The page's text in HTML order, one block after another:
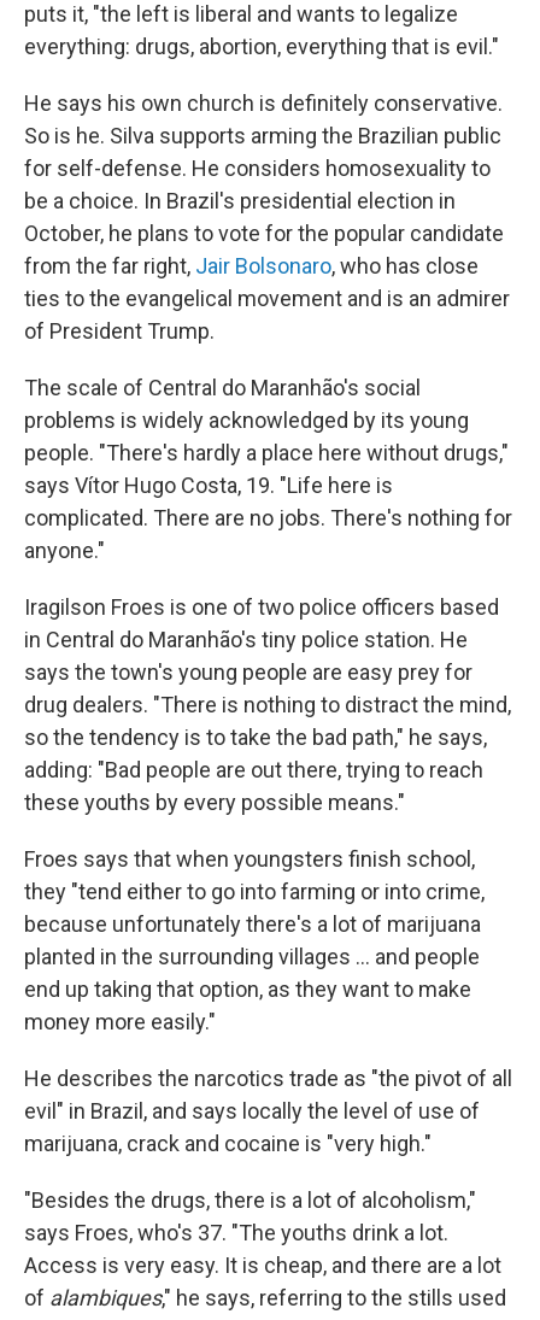
puts it, "the left is liberal and wants to legalize
everything: drugs, abortion, everything that is evil."
He says his own church is definitely conservative.
So is he. Silva supports arming the Brazilian public
for self-defense. He considers homosexuality to
be a choice. In Brazil's presidential election in
October, he plans to vote for the popular candidate
from the far right, Jair Bolsonaro, who has close
ties to the evangelical movement and is an admirer
of President Trump.
The scale of Central do Maranhão's social
problems is widely acknowledged by its young
people. "There's hardly a place here without drugs,"
says Vítor Hugo Costa, 19. "Life here is
complicated. There are no jobs. There's nothing for
anyone."
Iragilson Froes is one of two police officers based
in Central do Maranhão's tiny police station. He
says the town's young people are easy prey for
drug dealers. "There is nothing to distract the mind,
so the tendency is to take the bad path," he says,
adding: "Bad people are out there, trying to reach
these youths by every possible means."
Froes says that when youngsters finish school,
they "tend either to go into farming or into crime,
because unfortunately there's a lot of marijuana
planted in the surrounding villages ... and people
end up taking that option, as they want to make
money more easily."
He describes the narcotics trade as "the pivot of all
evil" in Brazil, and says locally the level of use of
marijuana, crack and cocaine is "very high."
"Besides the drugs, there is a lot of alcoholism,"
says Froes, who's 37. "The youths drink a lot.
Access is very easy. It is cheap, and there are a lot
of alambiques," he says, referring to the stills used